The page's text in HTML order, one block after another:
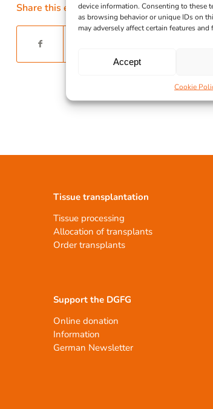
device information. Consenting to
as browsing behavior or unique IDs on
may adversely affect certain features and
Accept
Cookie
Share this entry
Tissue transplantation
Tissue processing
Allocation of transplants
Order transplants
Support the DGFG
Online donation
Information
German Newsletter